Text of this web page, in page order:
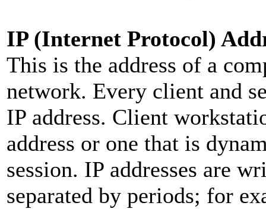
IP (Internet Protocol)
This is the address of a
network. Every client and
IP address. Client
address or one that is
session. IP addresses are
separated by periods; for